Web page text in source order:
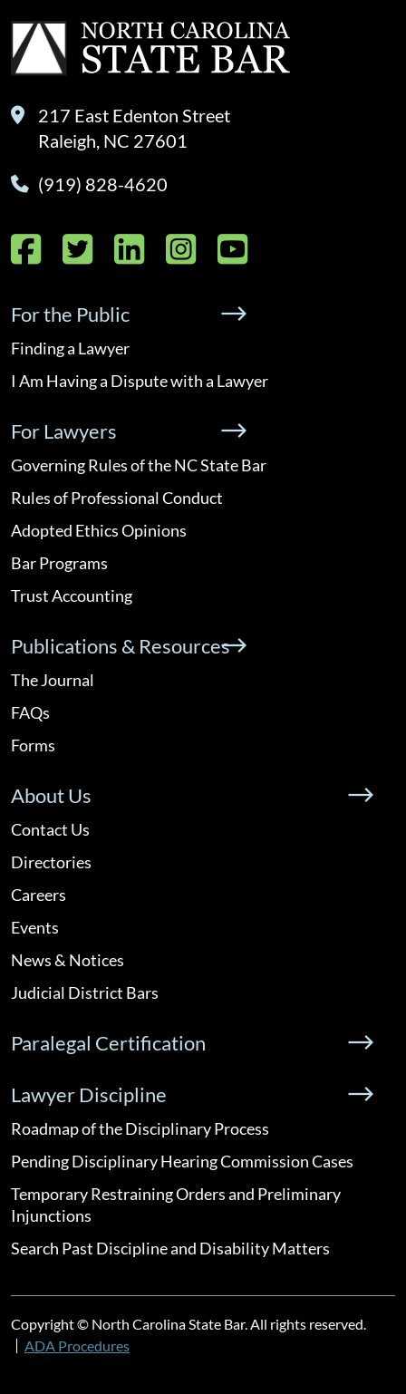
217 East Edenton Street
Raleigh, NC 27601
(919) 828-4620
Facebook
Twitter
LinkedIn
Instagram
YouTube
For the Public
Finding a Lawyer
I Am Having a Dispute with a Lawyer
For Lawyers
Governing Rules of the NC State Bar
Rules of Professional Conduct
Adopted Ethics Opinions
Bar Programs
Trust Accounting
Publications & Resources
The Journal
FAQs
Forms
About Us
Contact Us
Directories
Careers
Events
News & Notices
Judicial District Bars
Paralegal Certification
Lawyer Discipline
Roadmap of the Disciplinary Process
Pending Disciplinary Hearing Commission Cases
Temporary Restraining Orders and Preliminary
Injunctions
Search Past Discipline and Disability Matters
Copyright © North Carolina State Bar. All rights reserved.
ADA Procedures